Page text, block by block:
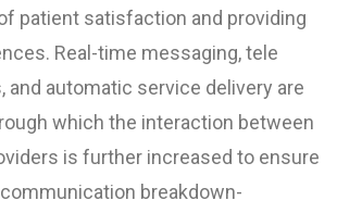
patient satisfaction and providing
Real-time messaging, tele
and automatic service delivery are
which the interaction between
is further increased to ensure
breakdown-